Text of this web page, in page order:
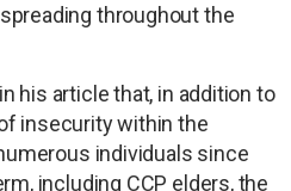
throughout the
his article that, in addition to
insecurity within the
individuals since
including CCP elders, the